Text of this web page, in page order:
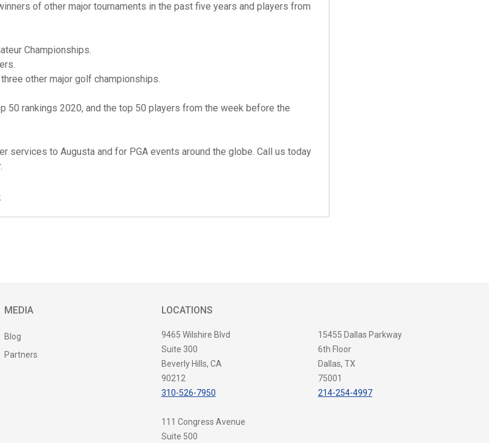
of other major tournaments in the past five years and players from
Championships.
other major golf championships.
50 rankings 2020, and the top 50 players from the week before the
services to Augusta and for PGA events around the globe. Call us today
MEDIA
Blog
Partners
LOCATIONS
9465 Wilshire Blvd
Suite 300
Beverly Hills, CA
90212
310-526-7950
15455 Dallas Parkway
6th Floor
Dallas, TX
75001
214-254-4997
111 Congress Avenue
Suite 500